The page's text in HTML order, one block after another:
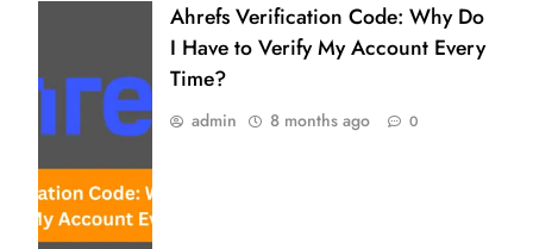
Ahrefs Verification Code: Why Do
I Have to Verify My Account Every
Time?
admin 8 months ago 0